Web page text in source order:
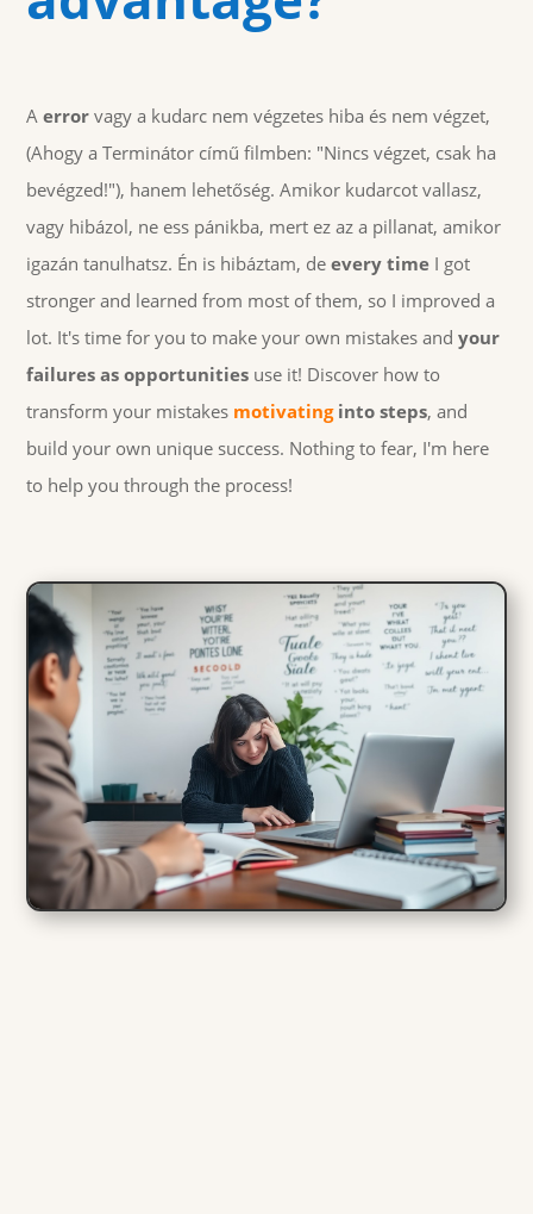
Aerror vagy a kudarc nem végzetes hiba és nem végzet,
(Ahogy a Terminátor című filmben: "Nincs végzet, csak ha
bevégzed!"), hanem lehetőség. Amikor kudarcot vallasz,
vagy hibázol, ne ess pánikba, mert ez az a pillanat, amikor
igazán tanulhatsz. Én is hibáztam, deevery time I got
stronger and learned from most of them, so I improved a
lot. It's time for you to make your own mistakes andyour
failures as opportunities use it! Discover how to
transform your mistakes motivatinginto steps, and
build your own unique success. Nothing to fear, I'm here
to help you through the process!